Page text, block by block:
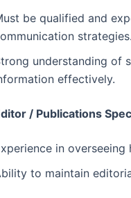
be qualified and
strategies.
understanding of
effectively.
/ Publications
in
to maintain